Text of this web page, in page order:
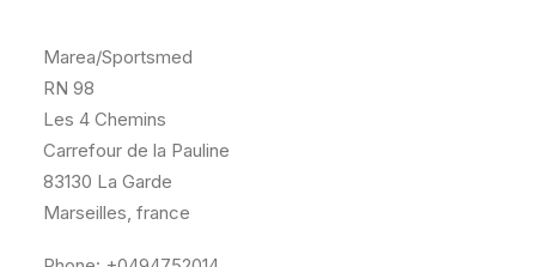
Marea/Sportsmed
RN 98
Les 4 Chemins
Carrefour de la Pauline
83130 La Garde
Marseilles, france